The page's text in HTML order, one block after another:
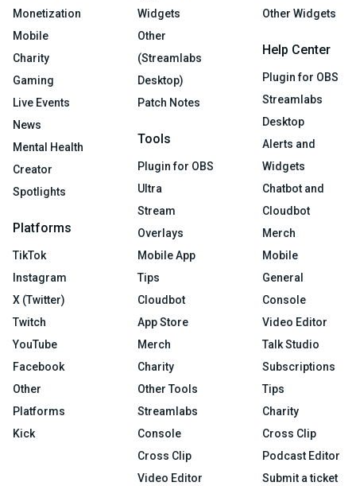
Monetization
Mobile
Charity
Gaming
Live Events
News
Mental Health
Creator
Spotlights
Platforms
TikTok
Instagram
X (Twitter)
Twitch
YouTube
Facebook
Other
Platforms
Kick
Widgets
Other
(Streamlabs
Desktop)
Patch Notes
Tools
Plugin for OBS
Ultra
Stream
Overlays
Mobile App
Tips
Cloudbot
App Store
Merch
Charity
Other Tools
Streamlabs
Console
Cross Clip
Video Editor
Other Widgets
Help Center
Plugin for OBS
Streamlabs
Desktop
Alerts and
Widgets
Chatbot and
Cloudbot
Merch
Mobile
General
Console
Video Editor
Talk Studio
Subscriptions
Tips
Charity
Cross Clip
Podcast Editor
Submit a ticket